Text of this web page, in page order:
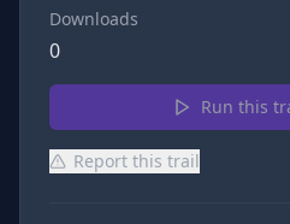
Downloads
0
Run this
Report this trail